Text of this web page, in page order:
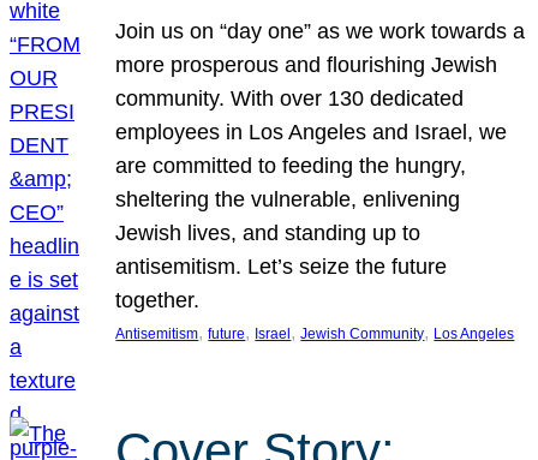
Join us on “day one” as we work towards a
more prosperous and flourishing Jewish
community. With over 130 dedicated
employees in Los Angeles and Israel, we
are committed to feeding the hungry,
sheltering the vulnerable, enlivening
Jewish lives, and standing up to
antisemitism. Let’s seize the future
together.
Antisemitism, future, Israel , Jewish Community, Los Angeles